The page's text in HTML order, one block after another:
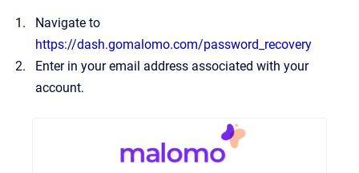
Navigate to
https://dash.gomalomo.com/password_recovery
Enter in your email address associated with your
account.